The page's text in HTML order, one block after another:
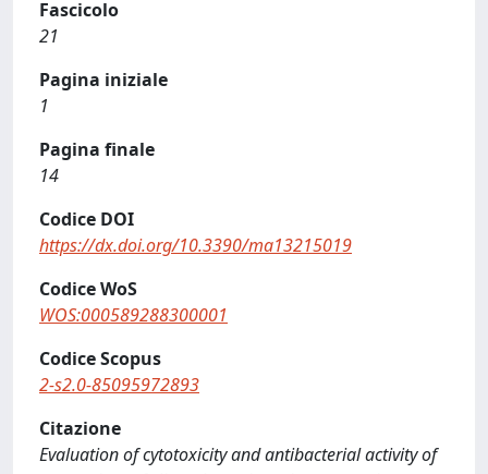
Fascicolo
21
Pagina iniziale
1
Pagina finale
14
Codice DOI
https://dx.doi.org/10.3390/ma13215019
Codice WoS
WOS:000589288300001
Codice Scopus
2-s2.0-85095972893
Citazione
Evaluation of cytotoxicity and antibacterial activity of